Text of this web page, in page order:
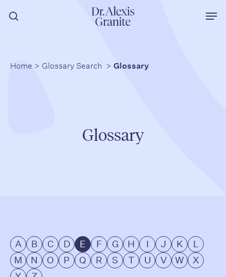
search
Home > Glossary Search > Glossary
Glossary
A B C D E F G H I J K
L
M
N O P Q R S T U V W
X